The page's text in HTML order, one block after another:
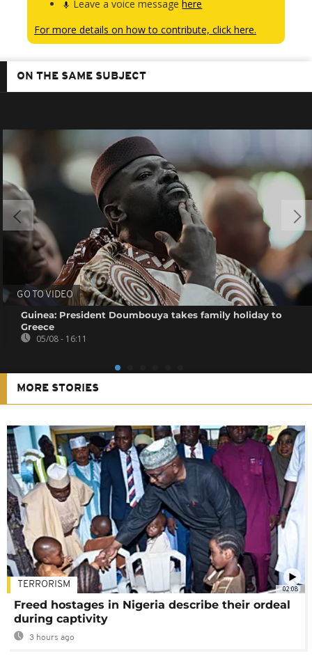
Leave a voice messagehere
For more details on how to contribute, click here.
ON THE SAME SUBJECT
GO TO VIDEO
Guinea: President Doumbouya takes family holiday to
Greece
05/08 - 16:11
MORE STORIES
02:08
TERRORISM
Freed hostages in Nigeria describe their ordeal
during captivity
3 hours ago